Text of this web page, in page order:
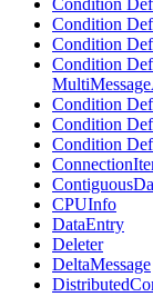
Condition
Condition
Condition
Condition
Condition
Condition
Condition
CPUInfo
DataEntry
Deleter
DeltaMessage